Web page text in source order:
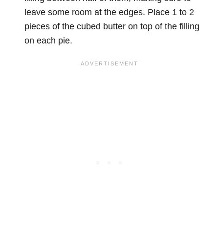
leave some room at the edges. Place 1 to 2
pieces of the cubed butter on top of the filling
on each pie.